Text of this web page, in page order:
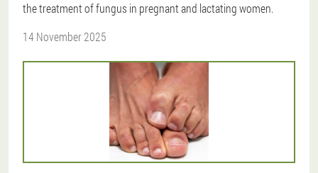
the treatment of fungus in pregnant and lactating women.
14 November 2025